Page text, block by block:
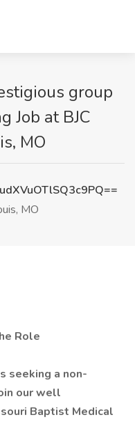
group
Job at BJC
MO
MO
Role
seeking a non-
our well
Baptist Medical